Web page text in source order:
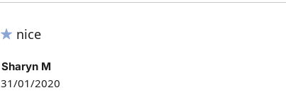
nice
Sharyn M
31/01/2020